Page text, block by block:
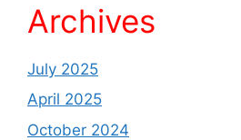
Archives
July 2025
April 2025
October 2024